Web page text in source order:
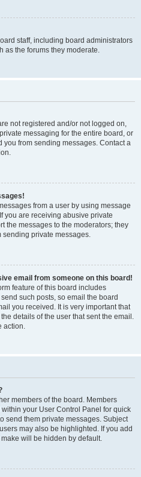
staff, including board administrators
as the forums they moderate.
not registered and/or not logged on,
messaging for the entire board, or
from sending messages. Contact a
from a user by using message
you are receiving abusive private
the messages to the moderators; they
sending private messages.
email from someone on this board!
feature of this board includes
such posts, so email the board
you received. It is very important that
details of the user that sent the email.
action.
members of the board. Members
your User Control Panel for quick
send them private messages. Subject
may also be highlighted. If you add
will be hidden by default.